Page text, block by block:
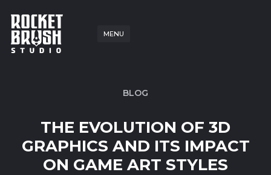
MENU
BLOG
THE EVOLUTION OF 3D
GRAPHICS AND ITS IMPACT
ON GAME ART STYLES